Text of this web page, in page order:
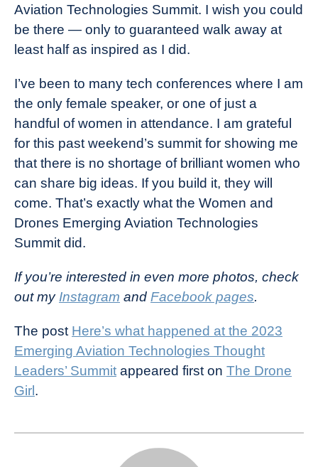
Aviation Technologies Summit. I wish you could
be there — only to guaranteed walk away at
least half as inspired as I did.
I’ve been to many tech conferences where I am
the only female speaker, or one of just a
handful of women in attendance. I am grateful
for this past weekend’s summit for showing me
that there is no shortage of brilliant women who
can share big ideas. If you build it, they will
come. That’s exactly what the Women and
Drones Emerging Aviation Technologies
Summit did.
If you’re interested in even more photos, check
out my Instagram and Facebook pages.
The post Here’s what happened at the 2023
Emerging Aviation Technologies Thought
Leaders’ Summit appeared first on The Drone
Girl .